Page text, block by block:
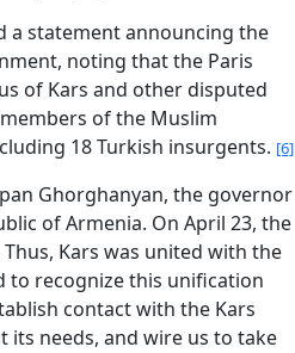
a statement announcing the
noting that the Paris
of Kars and other disputed
of the Muslim
18 Turkish insurgents. [6]
Ghorghanyan, the governor
of Armenia. On April 23, the
Kars was united with the
to recognize this unification
contact with the Kars
needs, and wire us to take